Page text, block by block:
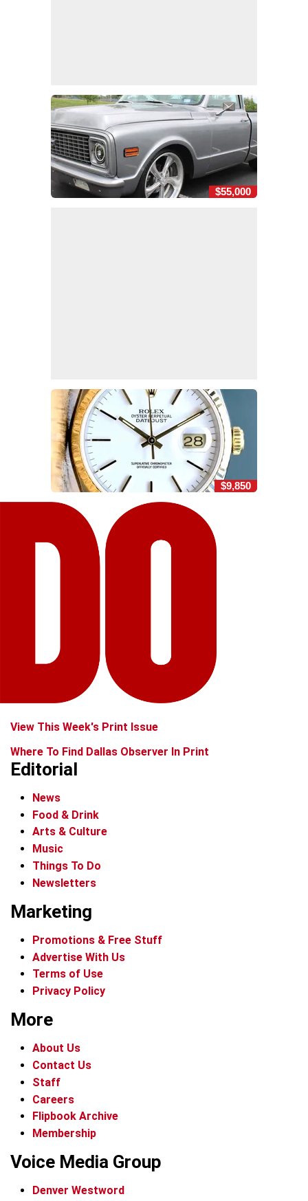
$55,000
$9,850
View This Week's Print Issue
Where To Find Dallas Observer In Print
Editorial
News
Food & Drink
Arts & Culture
Music
Things To Do
Newsletters
Marketing
Promotions & Free Stuff
Advertise With Us
Terms of Use
Privacy Policy
More
About Us
Contact Us
Staff
Careers
Flipbook Archive
Membership
Voice Media Group
Denver Westword